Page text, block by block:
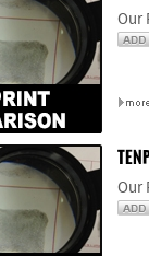
Our
Our